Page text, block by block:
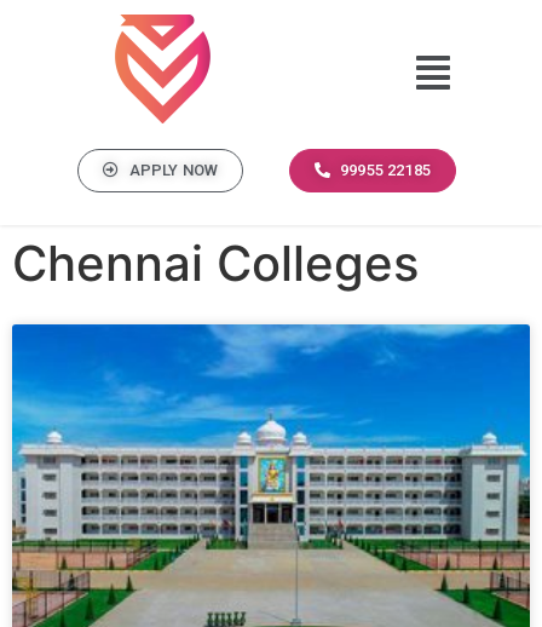
APPLY NOW 99955 22185
Chennai Colleges